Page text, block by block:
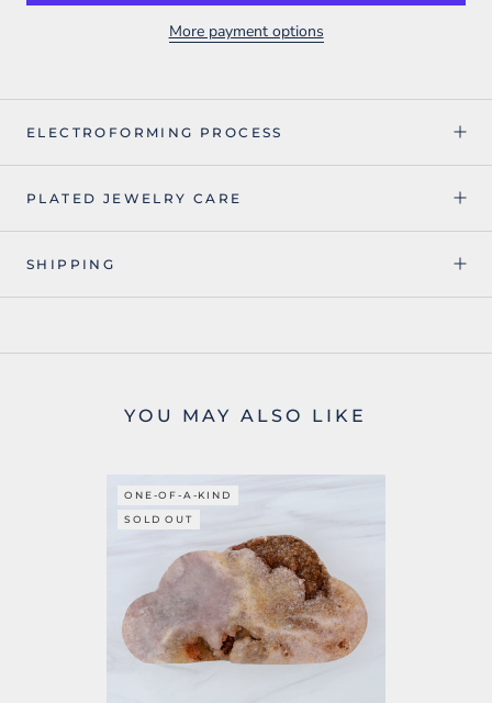
More payment options
ELECTROFORMING PROCESS
PLATED JEWELRY CARE
SHIPPING
YOU MAY ALSO LIKE
ONE-OF-A-KIND
SOLD OUT